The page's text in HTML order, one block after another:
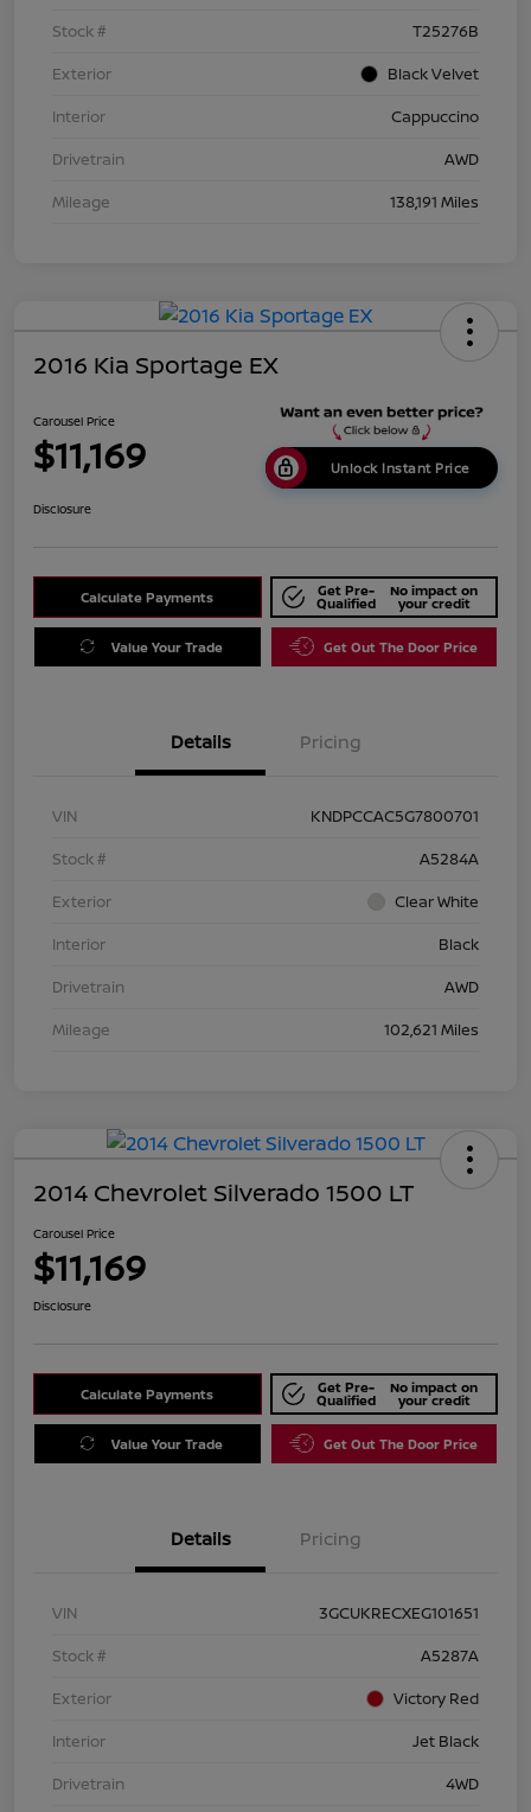
Stock #
T25276B
Exterior
Black Velvet
Interior
Cappuccino
Drivetrain
AWD
Mileage
138,191 Miles
2016 Kia Sportage EX
Carousel Price
$11,169 Unlock Instant Price
Disclosure
Calculate Payments Get Pre-
Qualified
No impact on
your credit
Value Your Trade Get Out The Door Price
Details Pricing
VIN
KNDPCCAC5G7800701
Stock #
A5284A
Exterior
Clear White
Interior
Black
Drivetrain
AWD
Mileage
102,621 Miles
2014 Chevrolet Silverado 1500 LT
Carousel Price
$11,169
Disclosure
Calculate Payments Get Pre-
Qualified
No impact on
your credit
Value Your Trade Get Out The Door Price
Details Pricing
VIN
3GCUKRECXEG101651
Stock #
A5287A
Exterior
Victory Red
Interior
Jet Black
Drivetrain
4WD